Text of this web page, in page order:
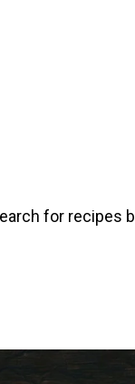
for recipes